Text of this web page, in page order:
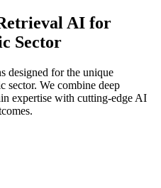
AI for
Sector
designed for the unique
sector. We combine deep
expertise with cutting-edge AI